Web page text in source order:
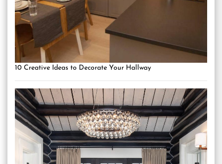
10 Creative Ideas to Decorate Your Hallway